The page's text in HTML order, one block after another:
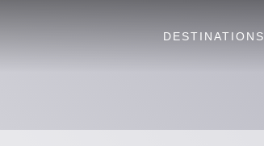
DESTINATIONS